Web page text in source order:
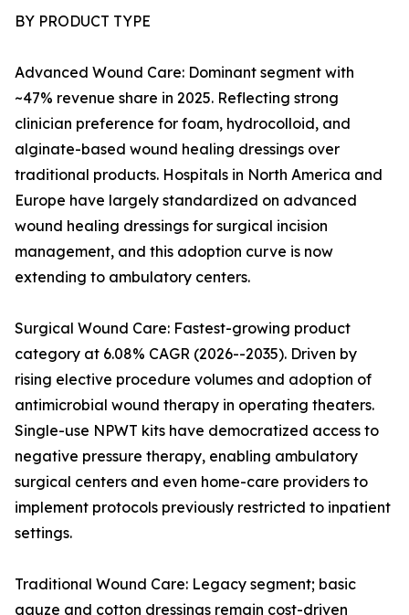
BY PRODUCT TYPE
Advanced Wound Care: Dominant segment with
~47% revenue share in 2025. Reflecting strong
clinician preference for foam, hydrocolloid, and
alginate-based wound healing dressings over
traditional products. Hospitals in North America and
Europe have largely standardized on advanced
wound healing dressings for surgical incision
management, and this adoption curve is now
extending to ambulatory centers.
Surgical Wound Care: Fastest-growing product
category at 6.08% CAGR (2026--2035). Driven by
rising elective procedure volumes and adoption of
antimicrobial wound therapy in operating theaters.
Single-use NPWT kits have democratized access to
negative pressure therapy, enabling ambulatory
surgical centers and even home-care providers to
implement protocols previously restricted to inpatient
settings.
Traditional Wound Care: Legacy segment; basic
gauze and cotton dressings remain cost-driven